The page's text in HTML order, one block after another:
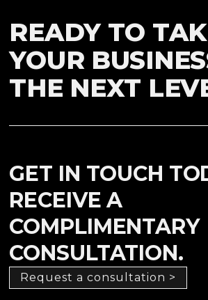
READY TO
YOUR
THE NEXT
GET IN TOUCH
RECEIVE A
COMPLIMENTARY
CONSULTATION.
Request a consultation >